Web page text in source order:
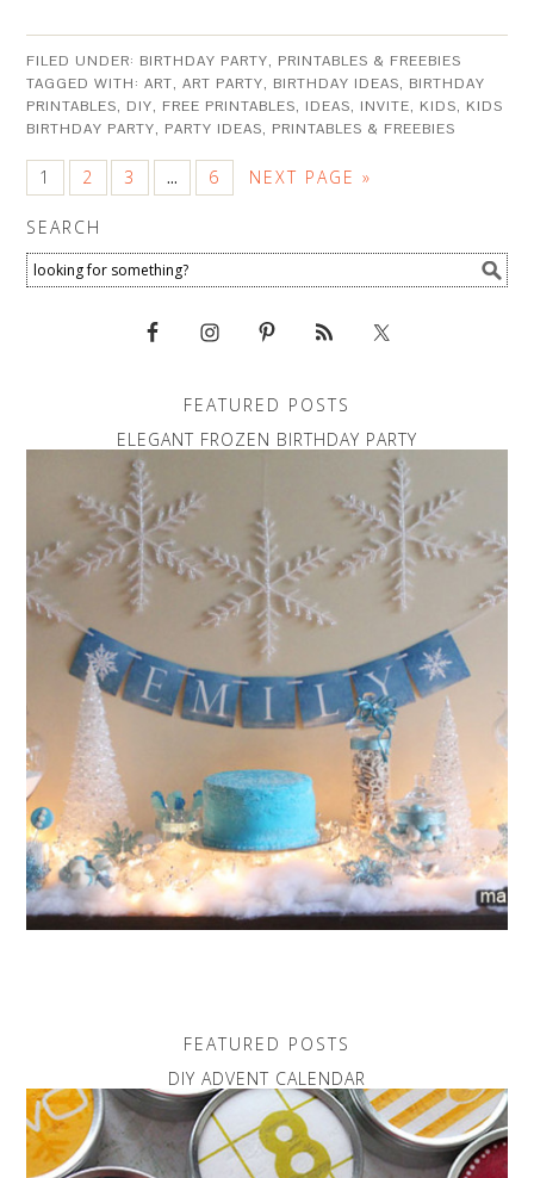
FILED UNDER: BIRTHDAY PARTY, PRINTABLES & FREEBIES
TAGGED WITH:ART,ART PARTY, BIRTHDAY IDEAS, BIRTHDAY
PRINTABLES, DIY, FREE PRINTABLES, IDEAS, INVITE, KIDS, KIDS
BIRTHDAY PARTY, PARTY IDEAS, PRINTABLES & FREEBIES
1 2 3 … 6 NEXT PAGE »
SEARCH
FEATURED POSTS
ELEGANT FROZEN BIRTHDAY PARTY
FEATURED POSTS
DIY ADVENT CALENDAR